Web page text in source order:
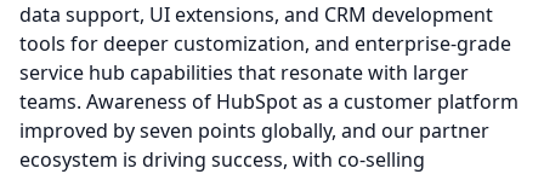
data support, UI extensions, and CRM development
tools for deeper customization, and enterprise-grade
service hub capabilities that resonate with larger
teams. Awareness of HubSpot as a customer platform
improved by seven points globally, and our partner
ecosystem is driving success, with co-selling